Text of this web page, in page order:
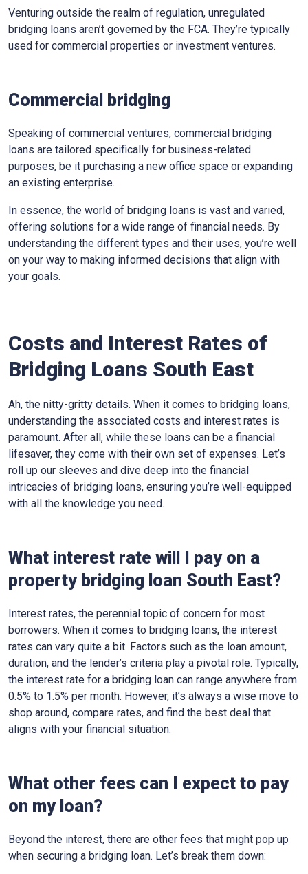
Venturing outside the realm of regulation, unregulated
bridging loans aren’t governed by the FCA. They’re typically
used for commercial properties or investment ventures.
Commercial bridging
Speaking of commercial ventures, commercial bridging
loans are tailored specifically for business-related
purposes, be it purchasing a new office space or expanding
an existing enterprise.
In essence, the world of bridging loans is vast and varied,
offering solutions for a wide range of financial needs. By
understanding the different types and their uses, you’re well
on your way to making informed decisions that align with
your goals.
Costs and Interest Rates of
Bridging Loans South East
Ah, the nitty-gritty details. When it comes to bridging loans,
understanding the associated costs and interest rates is
paramount. After all, while these loans can be a financial
lifesaver, they come with their own set of expenses. Let’s
roll up our sleeves and dive deep into the financial
intricacies of bridging loans, ensuring you’re well-equipped
with all the knowledge you need.
What interest rate will I pay on a
property bridging loan South East?
Interest rates, the perennial topic of concern for most
borrowers. When it comes to bridging loans, the interest
rates can vary quite a bit. Factors such as the loan amount,
duration, and the lender’s criteria play a pivotal role. Typically,
the interest rate for a bridging loan can range anywhere from
0.5% to 1.5% per month. However, it’s always a wise move to
shop around, compare rates, and find the best deal that
aligns with your financial situation.
What other fees can I expect to pay
on my loan?
Beyond the interest, there are other fees that might pop up
when securing a bridging loan. Let’s break them down: